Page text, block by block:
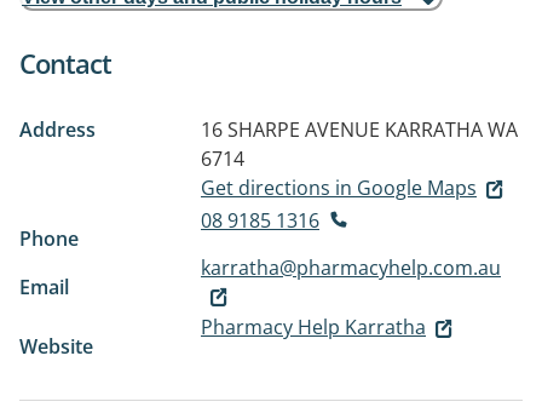
Contact
Address 16 SHARPE AVENUE KARRATHA WA
6714
Get directions in Google Maps
Phone
08 9185 1316
Email
karratha@pharmacyhelp.com.au
Website
Pharmacy Help Karratha